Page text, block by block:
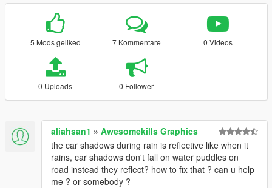
5 Mods geliked 7 Kommentare 0 Videos
0 Uploads 0 Follower
aliahsan1 » Awesomekills Graphics
the car shadows during rain is reflective like when it
rains, car shadows don't fall on water puddles on
road instead they reflect? how to fix that ? can u help
me ? or somebody ?